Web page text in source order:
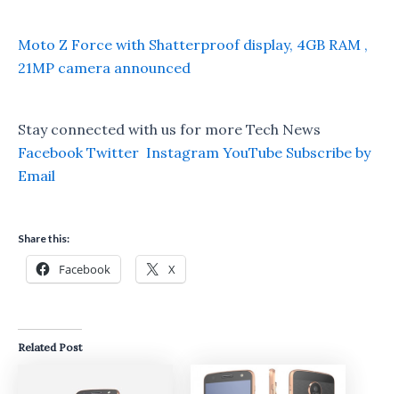
Moto Z Force with Shatterproof display, 4GB RAM ,
21MP camera announced
Stay connected with us for more Tech News
Facebook Twitter Instagram YouTube Subscribe by
Email
Share this:
Facebook X
Related Post